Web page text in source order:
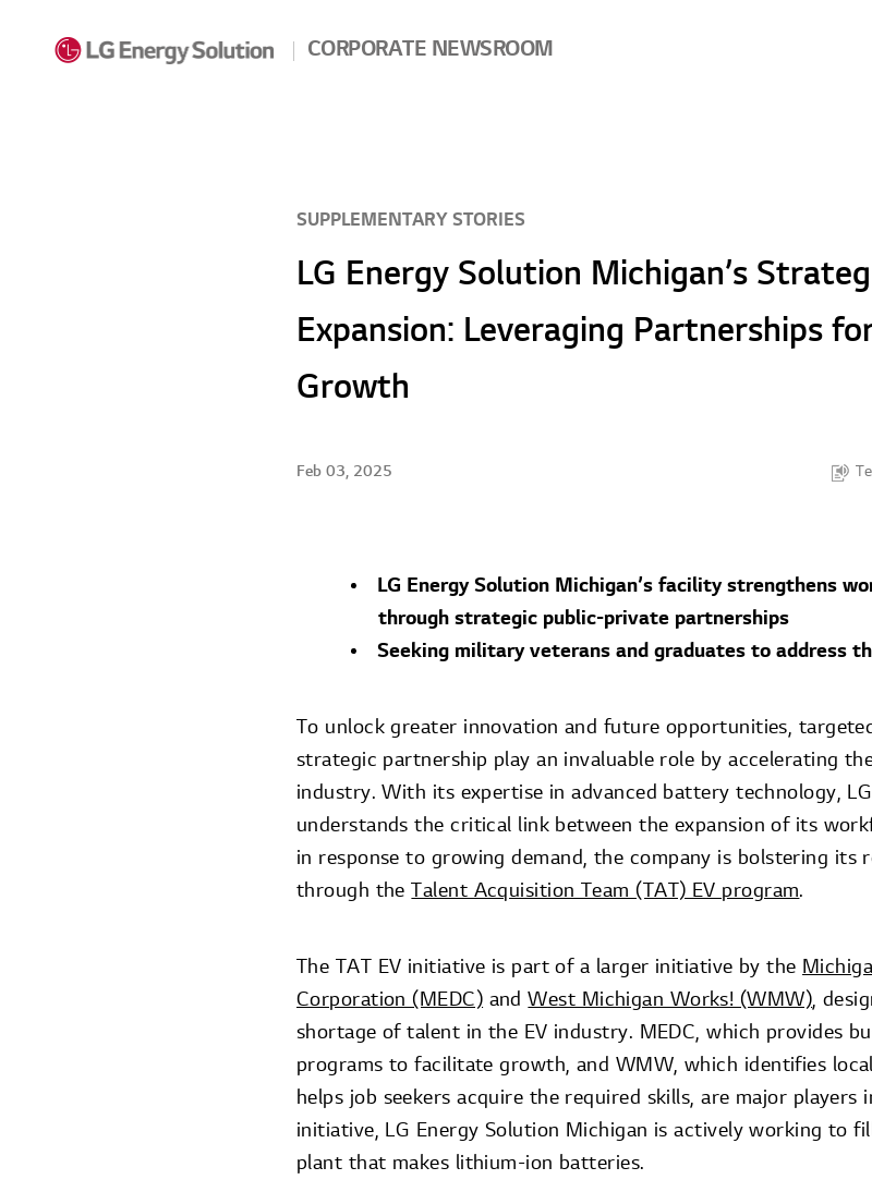
CORPORATE NEWSROOM
SUPPLEMENTARY STORIES
LG Energy Solution Michigan’s
Expansion: Leveraging Partnerships
Growth
Feb 03, 2025
LG Energy Solution Michigan’s facility strengthens
through strategic public-private partnerships
Seeking military veterans and graduates to address
To unlock greater innovation and future opportunities,
strategic partnership play an invaluable role by accelerating
industry. With its expertise in advanced battery technology,
understands the critical link between the expansion of its
in response to growing demand, the company is bolstering
through theTalent Acquisition Team (TAT) EV program.
The TAT EV initiative is part of a larger initiative by the
Corporation (MEDC) andWest Michigan Works! (WMW),
shortage of talent in the EV industry. MEDC, which provides
programs to facilitate growth, and WMW, which identifies
helps job seekers acquire the required skills, are major
initiative, LG Energy Solution Michigan is actively working to
plant that makes lithium-ion batteries.